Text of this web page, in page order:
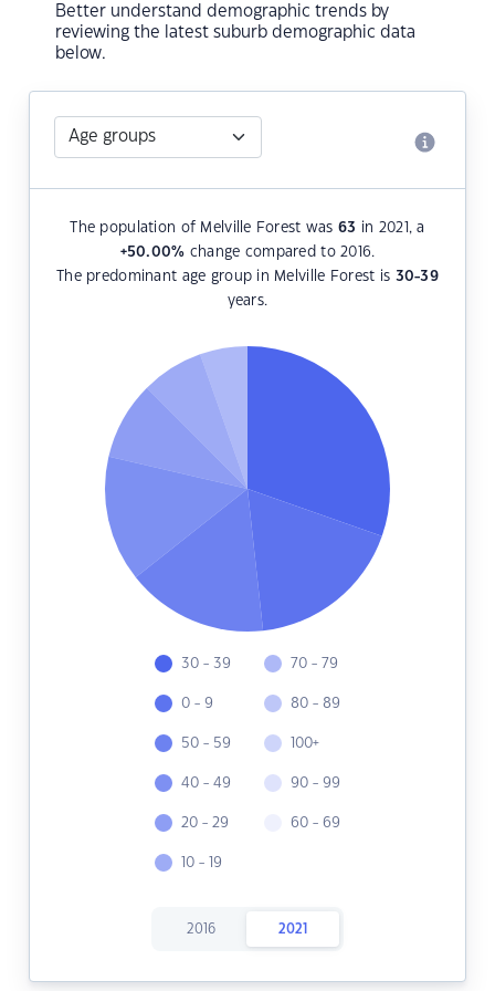
Better understand demographic trends by
reviewing the latest suburb demographic data
below.
The population of Melville Forest was 63 in 2021, a
+50.00% change compared to 2016.
The predominant age group in Melville Forest is 30-39
years.
30 - 39
0 - 9
50 - 59
40 - 49
20 - 29
10 - 19
70 - 79
80 - 89
100+
90 - 99
60 - 69
2016 2021